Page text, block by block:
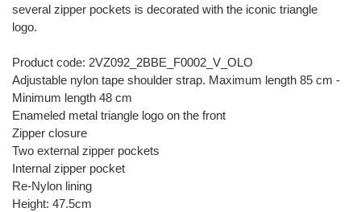
several zipper pockets is decorated with the iconic triangle
logo.
Product code: 2VZ092_2BBE_F0002_V_OLO
Adjustable nylon tape shoulder strap. Maximum length 85 cm -
Minimum length 48 cm
Enameled metal triangle logo on the front
Zipper closure
Two external zipper pockets
Internal zipper pocket
Re-Nylon lining
Height: 47.5cm